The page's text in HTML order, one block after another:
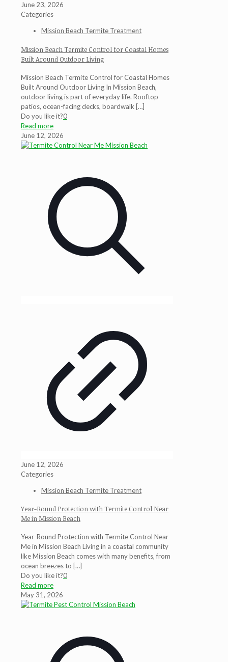
June 23, 2026
Categories
Mission Beach Termite Treatment
Mission Beach Termite Control for Coastal Homes
Built Around Outdoor Living
Mission Beach Termite Control for Coastal Homes
Built Around Outdoor Living In Mission Beach,
outdoor living is part of everyday life. Rooftop
patios, ocean-facing decks, boardwalk […]
Do you like it?0
Read more
June 12, 2026
June 12, 2026
Categories
Mission Beach Termite Treatment
Year-Round Protection with Termite Control Near
Me in Mission Beach
Year-Round Protection with Termite Control Near
Me in Mission Beach Living in a coastal community
like Mission Beach comes with many benefits, from
ocean breezes to […]
Do you like it?0
Read more
May 31, 2026